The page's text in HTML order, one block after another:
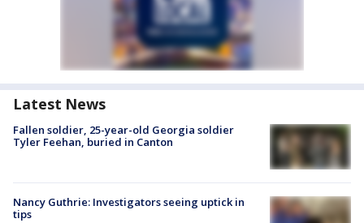
Latest News
Fallen soldier, 25-year-old Georgia soldier
Tyler Feehan, buried in Canton
Nancy Guthrie: Investigators seeing uptick in
tips